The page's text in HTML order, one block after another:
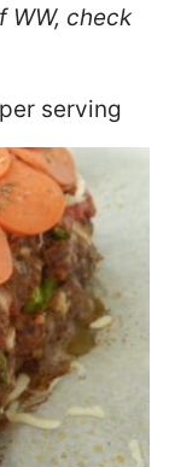
WW, check
serving